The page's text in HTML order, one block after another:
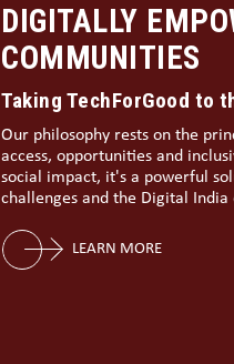
BUILDING A
INDIA
Digital Literacy
The route to achieving this
marginalised communities
and digital skill building,
part of India’s development
LEARN MORE